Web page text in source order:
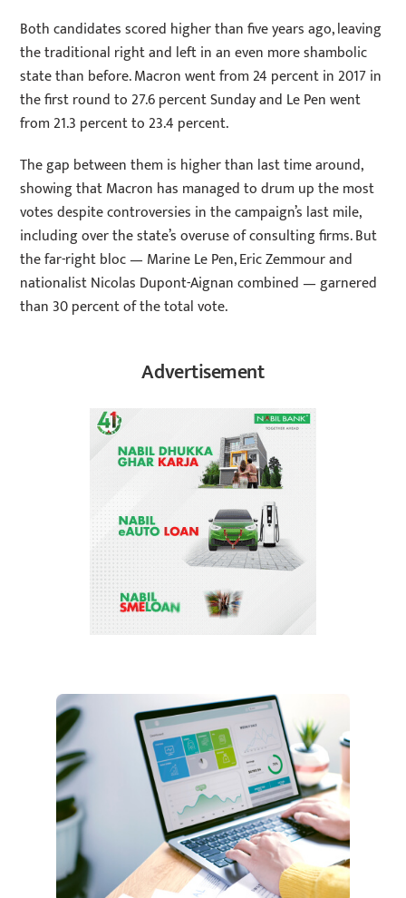
Both candidates scored higher than five years ago, leaving
the traditional right and left in an even more shambolic
state than before. Macron went from 24 percent in 2017 in
the first round to 27.6 percent Sunday and Le Pen went
from 21.3 percent to 23.4 percent.
The gap between them is higher than last time around,
showing that Macron has managed to drum up the most
votes despite controversies in the campaign’s last mile,
including over the state’s overuse of consulting firms. But
the far-right bloc — Marine Le Pen, Eric Zemmour and
nationalist Nicolas Dupont-Aignan combined — garnered
than 30 percent of the total vote.
Advertisement